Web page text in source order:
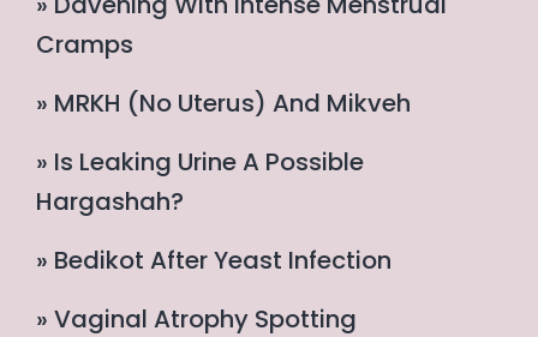
Cramps
» MRKH (no Uterus) And Mikveh
» Is Leaking Urine A Possible
Hargashah?
» Bedikot After Yeast Infection
» Vaginal Atrophy Spotting